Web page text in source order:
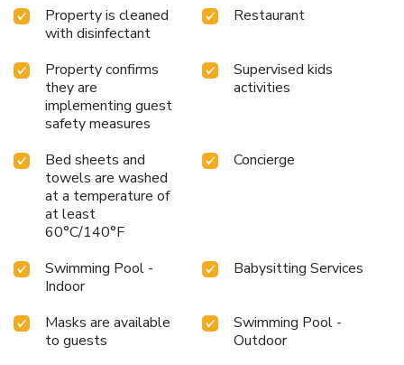
Property is cleaned
with disinfectant
Restaurant
Property confirms
they are
implementing guest
safety measures
Supervised kids
activities
Bed sheets and
towels are washed
at a temperature of
at least
60°C/140°F
Concierge
Swimming Pool -
Indoor
Babysitting Services
Masks are available
to guests
Swimming Pool -
Outdoor